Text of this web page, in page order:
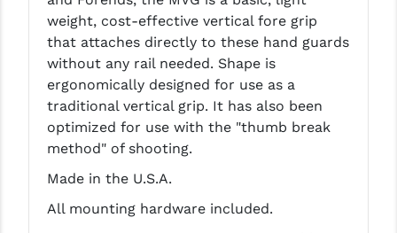
LEAPERS UTG
MAGPUL
MIDWEST INDUSTRIES
MISSION FIRST
weight, cost-effective vertical fore grip
that attaches directly to these hand guards
without any rail needed. Shape is
ergonomically designed for use as a
traditional vertical grip. It has also been
optimized for use with the "thumb break
method" of shooting.
Made in the U.S.A.
All mounting hardware included.